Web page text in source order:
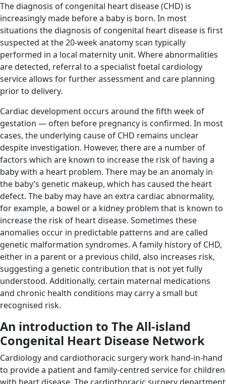
The diagnosis of congenital heart disease (CHD) is
increasingly made before a baby is born. In most
situations the diagnosis of congenital heart disease is first
suspected at the 20-week anatomy scan typically
performed in a local maternity unit. Where abnormalities
are detected, referral to a specialist foetal cardiology
service allows for further assessment and care planning
prior to delivery.
Cardiac development occurs around the fifth week of
gestation — often before pregnancy is confirmed. In most
cases, the underlying cause of CHD remains unclear
despite investigation. However, there are a number of
factors which are known to increase the risk of having a
baby with a heart problem. There may be an anomaly in
the baby’s genetic makeup, which has caused the heart
defect. The baby may have an extra cardiac abnormality,
for example, a bowel or a kidney problem that is known to
increase the risk of heart disease. Sometimes these
anomalies occur in predictable patterns and are called
genetic malformation syndromes. A family history of CHD,
either in a parent or a previous child, also increases risk,
suggesting a genetic contribution that is not yet fully
understood. Additionally, certain maternal medications
and chronic health conditions may carry a small but
recognised risk.
An introduction to The All-island
Congenital Heart Disease Network
Cardiology and cardiothoracic surgery work hand-in-hand
to provide a patient and family-centred service for children